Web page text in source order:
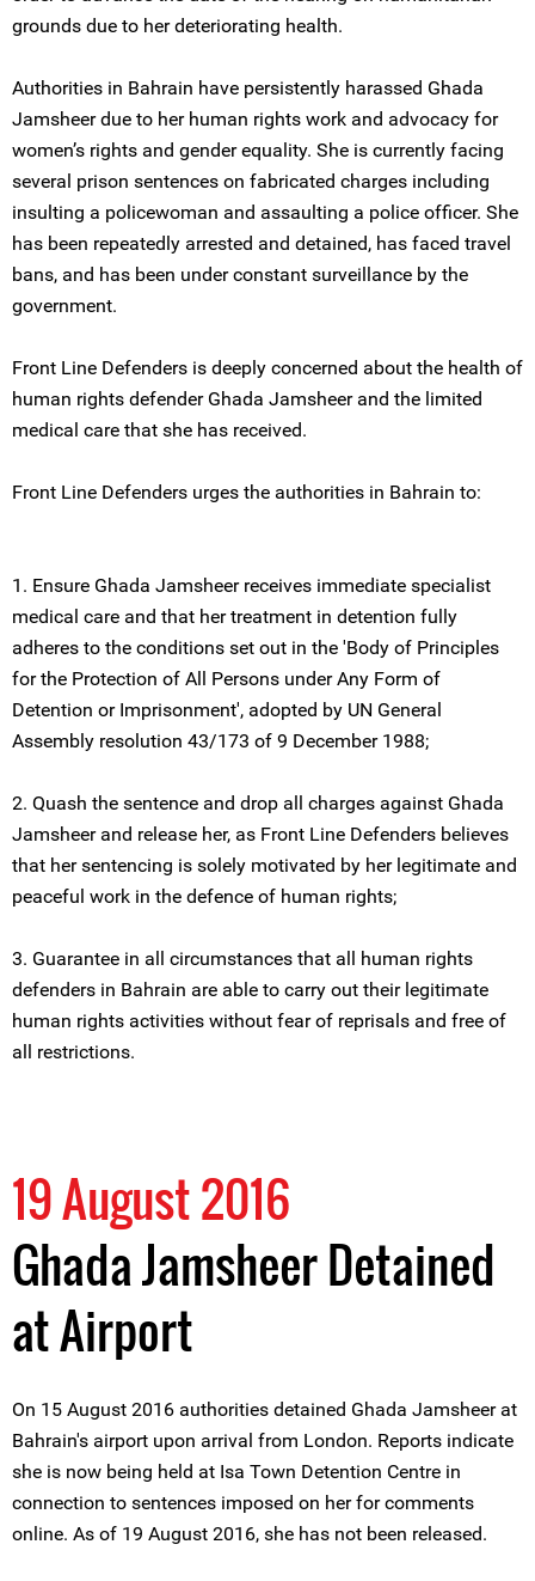
grounds due to her deteriorating health.
Authorities in Bahrain have persistently harassed Ghada
Jamsheer due to her human rights work and advocacy for
women’s rights and gender equality. She is currently facing
several prison sentences on fabricated charges including
insulting a policewoman and assaulting a police officer. She
has been repeatedly arrested and detained, has faced travel
bans, and has been under constant surveillance by the
government.
Front Line Defenders is deeply concerned about the health of
human rights defender Ghada Jamsheer and the limited
medical care that she has received.
Front Line Defenders urges the authorities in Bahrain to:
1. Ensure Ghada Jamsheer receives immediate specialist
medical care and that her treatment in detention fully
adheres to the conditions set out in the 'Body of Principles
for the Protection of All Persons under Any Form of
Detention or Imprisonment', adopted by UN General
Assembly resolution 43/173 of 9 December 1988;
2. Quash the sentence and drop all charges against Ghada
Jamsheer and release her, as Front Line Defenders believes
that her sentencing is solely motivated by her legitimate and
peaceful work in the defence of human rights;
3. Guarantee in all circumstances that all human rights
defenders in Bahrain are able to carry out their legitimate
human rights activities without fear of reprisals and free of
all restrictions.
19 August 2016
Ghada Jamsheer Detained
at Airport
On 15 August 2016 authorities detained Ghada Jamsheer at
Bahrain's airport upon arrival from London. Reports indicate
she is now being held at Isa Town Detention Centre in
connection to sentences imposed on her for comments
online. As of 19 August 2016, she has not been released.